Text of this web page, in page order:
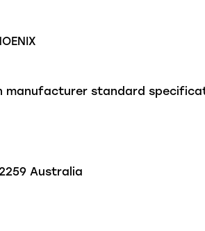
manufacturer standard
Australia